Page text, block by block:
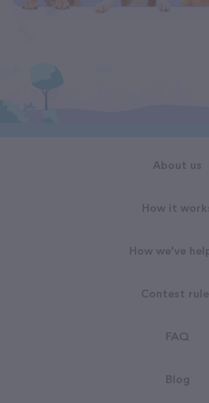
About us
How it
How we've
Contest
FAQ
Blog